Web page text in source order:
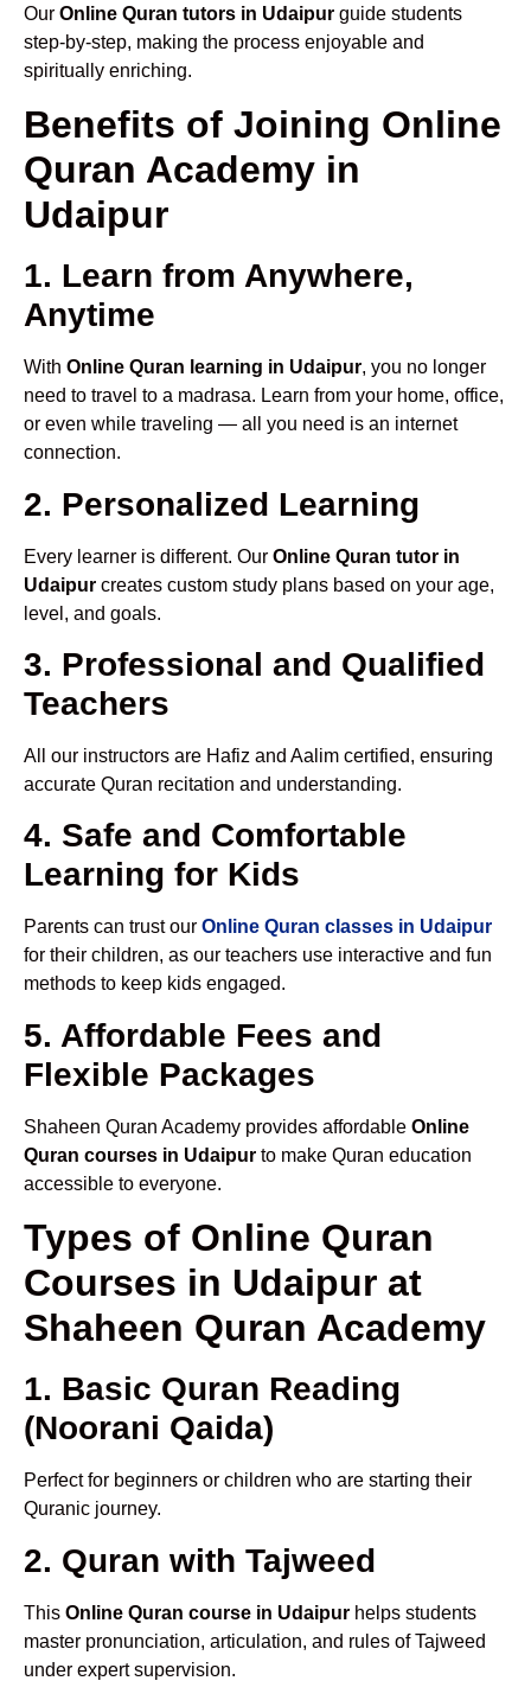
Our Online Quran tutors in Udaipur guide students
step-by-step, making the process enjoyable and
spiritually enriching.
Benefits of Joining Online
Quran Academy in
Udaipur
1. Learn from Anywhere,
Anytime
With Online Quran learning in Udaipur, you no longer
need to travel to a madrasa. Learn from your home, office,
or even while traveling — all you need is an internet
connection.
2. Personalized Learning
Every learner is different. Our Online Quran tutor in
Udaipur creates custom study plans based on your age,
level, and goals.
3. Professional and Qualified
Teachers
All our instructors are Hafiz and Aalim certified, ensuring
accurate Quran recitation and understanding.
4. Safe and Comfortable
Learning for Kids
Parents can trust our Online Quran classes in Udaipur
for their children, as our teachers use interactive and fun
methods to keep kids engaged.
5. Affordable Fees and
Flexible Packages
Shaheen Quran Academy provides affordable Online
Quran courses in Udaipur to make Quran education
accessible to everyone.
Types of Online Quran
Courses in Udaipur at
Shaheen Quran Academy
1. Basic Quran Reading
(Noorani Qaida)
Perfect for beginners or children who are starting their
Quranic journey.
2. Quran with Tajweed
This Online Quran course in Udaipur helps students
master pronunciation, articulation, and rules of Tajweed
under expert supervision.